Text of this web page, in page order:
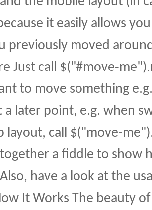
it easily allows
previously moved
Just call $("#move-
to move something
a later point, e.g. when
layout, call $("move-
a fiddle to show
have a look at the
It Works The beauty